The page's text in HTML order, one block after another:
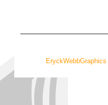
EryckWebbGraphics